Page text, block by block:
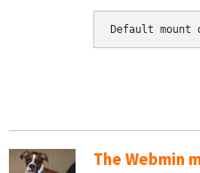
Default
The Webmin